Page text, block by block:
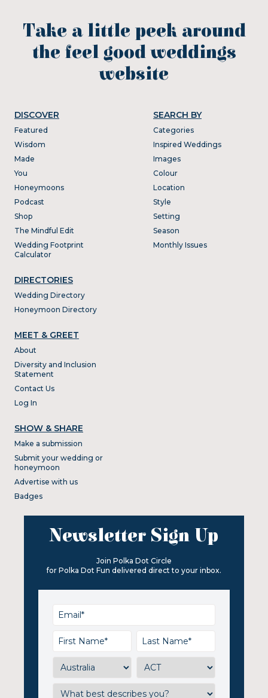
Take a little peek around
the feel good weddings
website
DISCOVER
Featured
Wisdom
Made
You
Honeymoons
Podcast
Shop
The Mindful Edit
Wedding Footprint
Calculator
DIRECTORIES
Wedding Directory
Honeymoon Directory
SEARCH BY
Categories
Inspired Weddings
Images
Colour
Location
Style
Setting
Season
Monthly Issues
MEET & GREET
About
Diversity and Inclusion
Statement
Contact Us
Log In
SHOW & SHARE
Make a submission
Submit your wedding or
honeymoon
Advertise with us
Badges
Newsletter Sign Up
Join Polka Dot Circle
for Polka Dot Fun delivered direct to your inbox.